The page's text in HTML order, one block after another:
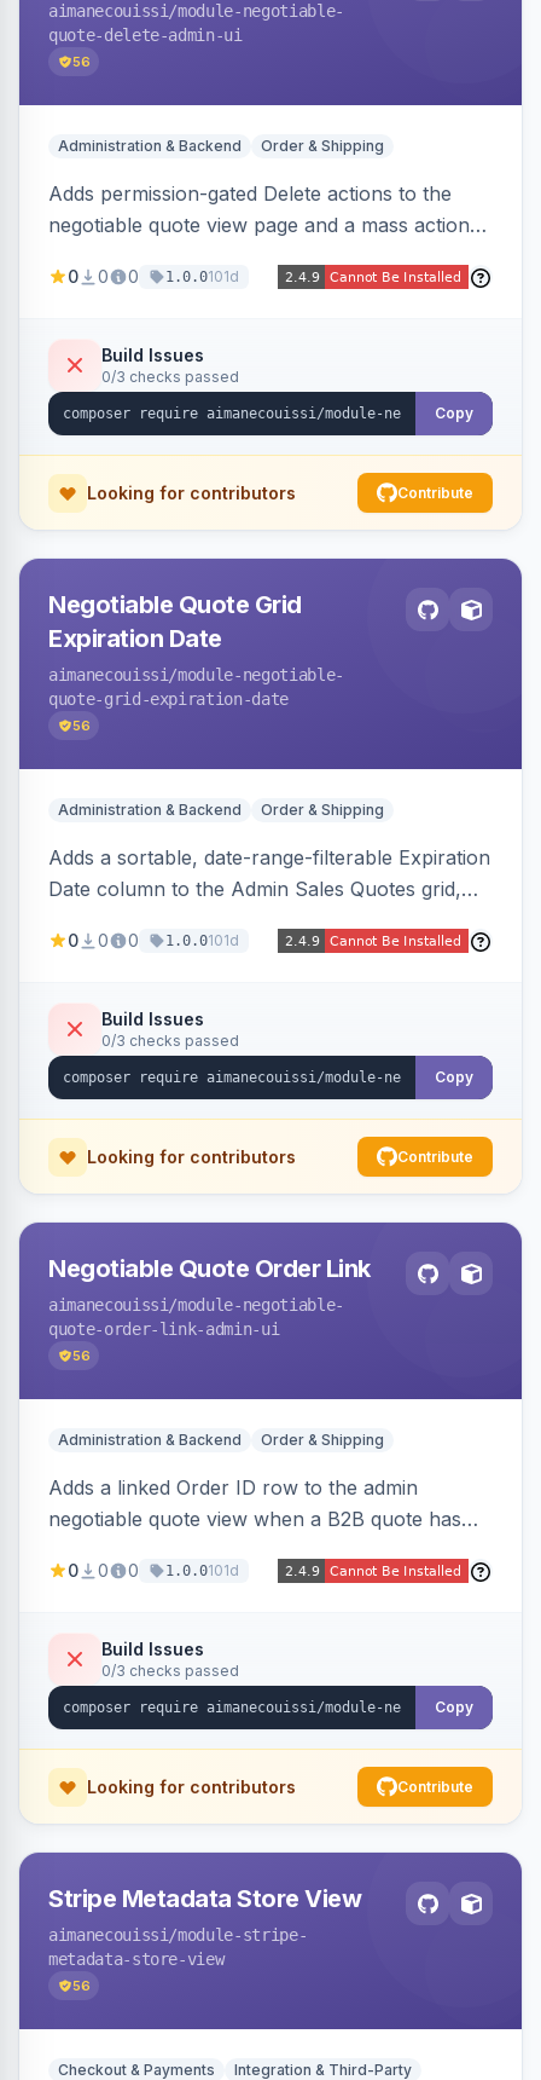
aimanecouissi /module-negotiable-
quote-delete-admin-ui
56
Administration & Backend Order & Shipping
Adds permission-gated Delete actions to the
negotiable quote view page and a mass action
selected B2B negotiable quotes and their
0 0 0 1.0.0101d
Build Issues
0/3 checks passed
Copy
Looking for contributors Contribute
Negotiable Quote Grid
Expiration Date
aimanecouissi /module-negotiable-
quote-grid-expiration-date
56
Administration & Backend Order & Shipping
Adds a sortable, date-range-filterable Expiration
Date column to the Admin Sales Quotes grid,
value directly in the listing.
0 0 0 1.0.0101d
Build Issues
0/3 checks passed
Copy
Looking for contributors Contribute
Negotiable Quote Order Link
aimanecouissi /module-negotiable-
quote-order-link-admin-ui
56
Administration & Backend Order & Shipping
Adds a linked Order ID row to the admin
negotiable quote view when a B2B quote has
navigation from the quote to its resulting order.
0 0 0 1.0.0101d
Build Issues
0/3 checks passed
Copy
Looking for contributors Contribute
Stripe Metadata Store View
aimanecouissi /module-stripe-
metadata-store-view
56
Checkout & Payments Integration & Third-Party